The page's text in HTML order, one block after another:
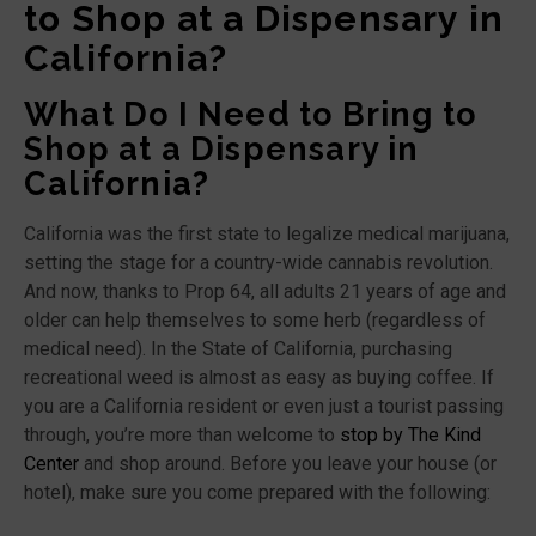
to Shop at a Dispensary in
California?
What Do I Need to Bring to
Shop at a Dispensary in
California?
California was the first state to legalize medical marijuana,
setting the stage for a country-wide cannabis revolution.
And now, thanks to Prop 64, all adults 21 years of age and
older can help themselves to some herb (regardless of
medical need). In the State of California, purchasing
recreational weed is almost as easy as buying coffee. If
you are a California resident or even just a tourist passing
through, you’re more than welcome to stop by The Kind
Center and shop around. Before you leave your house (or
hotel), make sure you come prepared with the following: